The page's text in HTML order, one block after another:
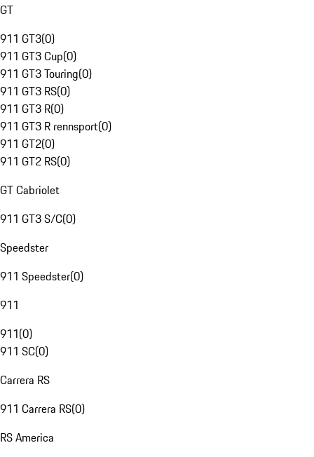
GT
911 GT3(0)
911 GT3 Cup(0)
911 GT3 Touring(0)
911 GT3 RS(0)
911 GT3 R(0)
911 GT3 R rennsport(0)
911 GT2(0)
911 GT2 RS(0)
GT Cabriolet
911 GT3 S/C(0)
Speedster
911 Speedster(0)
911
911(0)
911 SC(0)
Carrera RS
911 Carrera RS(0)
RS America